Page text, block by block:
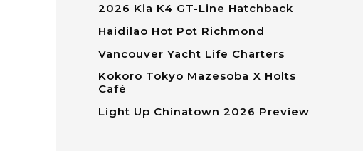
2026 Kia K4 GT-Line Hatchback
Haidilao Hot Pot Richmond
Vancouver Yacht Life Charters
Kokoro Tokyo Mazesoba X Holts
Café
Light Up Chinatown 2026 Preview